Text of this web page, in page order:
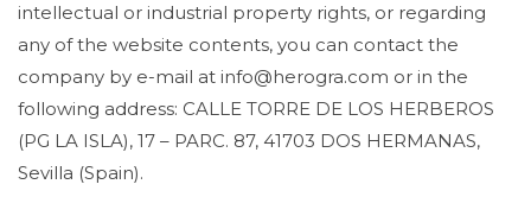
intellectual or industrial property rights, or regarding
any of the website contents, you can contact the
company by e-mail at info@herogra.com or in the
following address: CALLE TORRE DE LOS HERBEROS
(PG LA ISLA), 17 – PARC. 87, 41703 DOS HERMANAS,
Sevilla (Spain).